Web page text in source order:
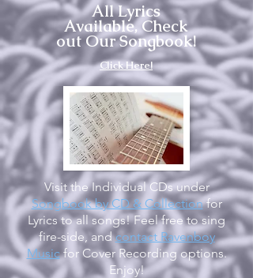
All Lyrics
Available, Check
out Our Songbook!
Click Here!
Visit the Individual CDs under
Songbook by CD & Collection for
Lyrics to all songs! Feel free to sing
fire-side, and contact Ravenboy
Music for Cover Recording options.
Enjoy!